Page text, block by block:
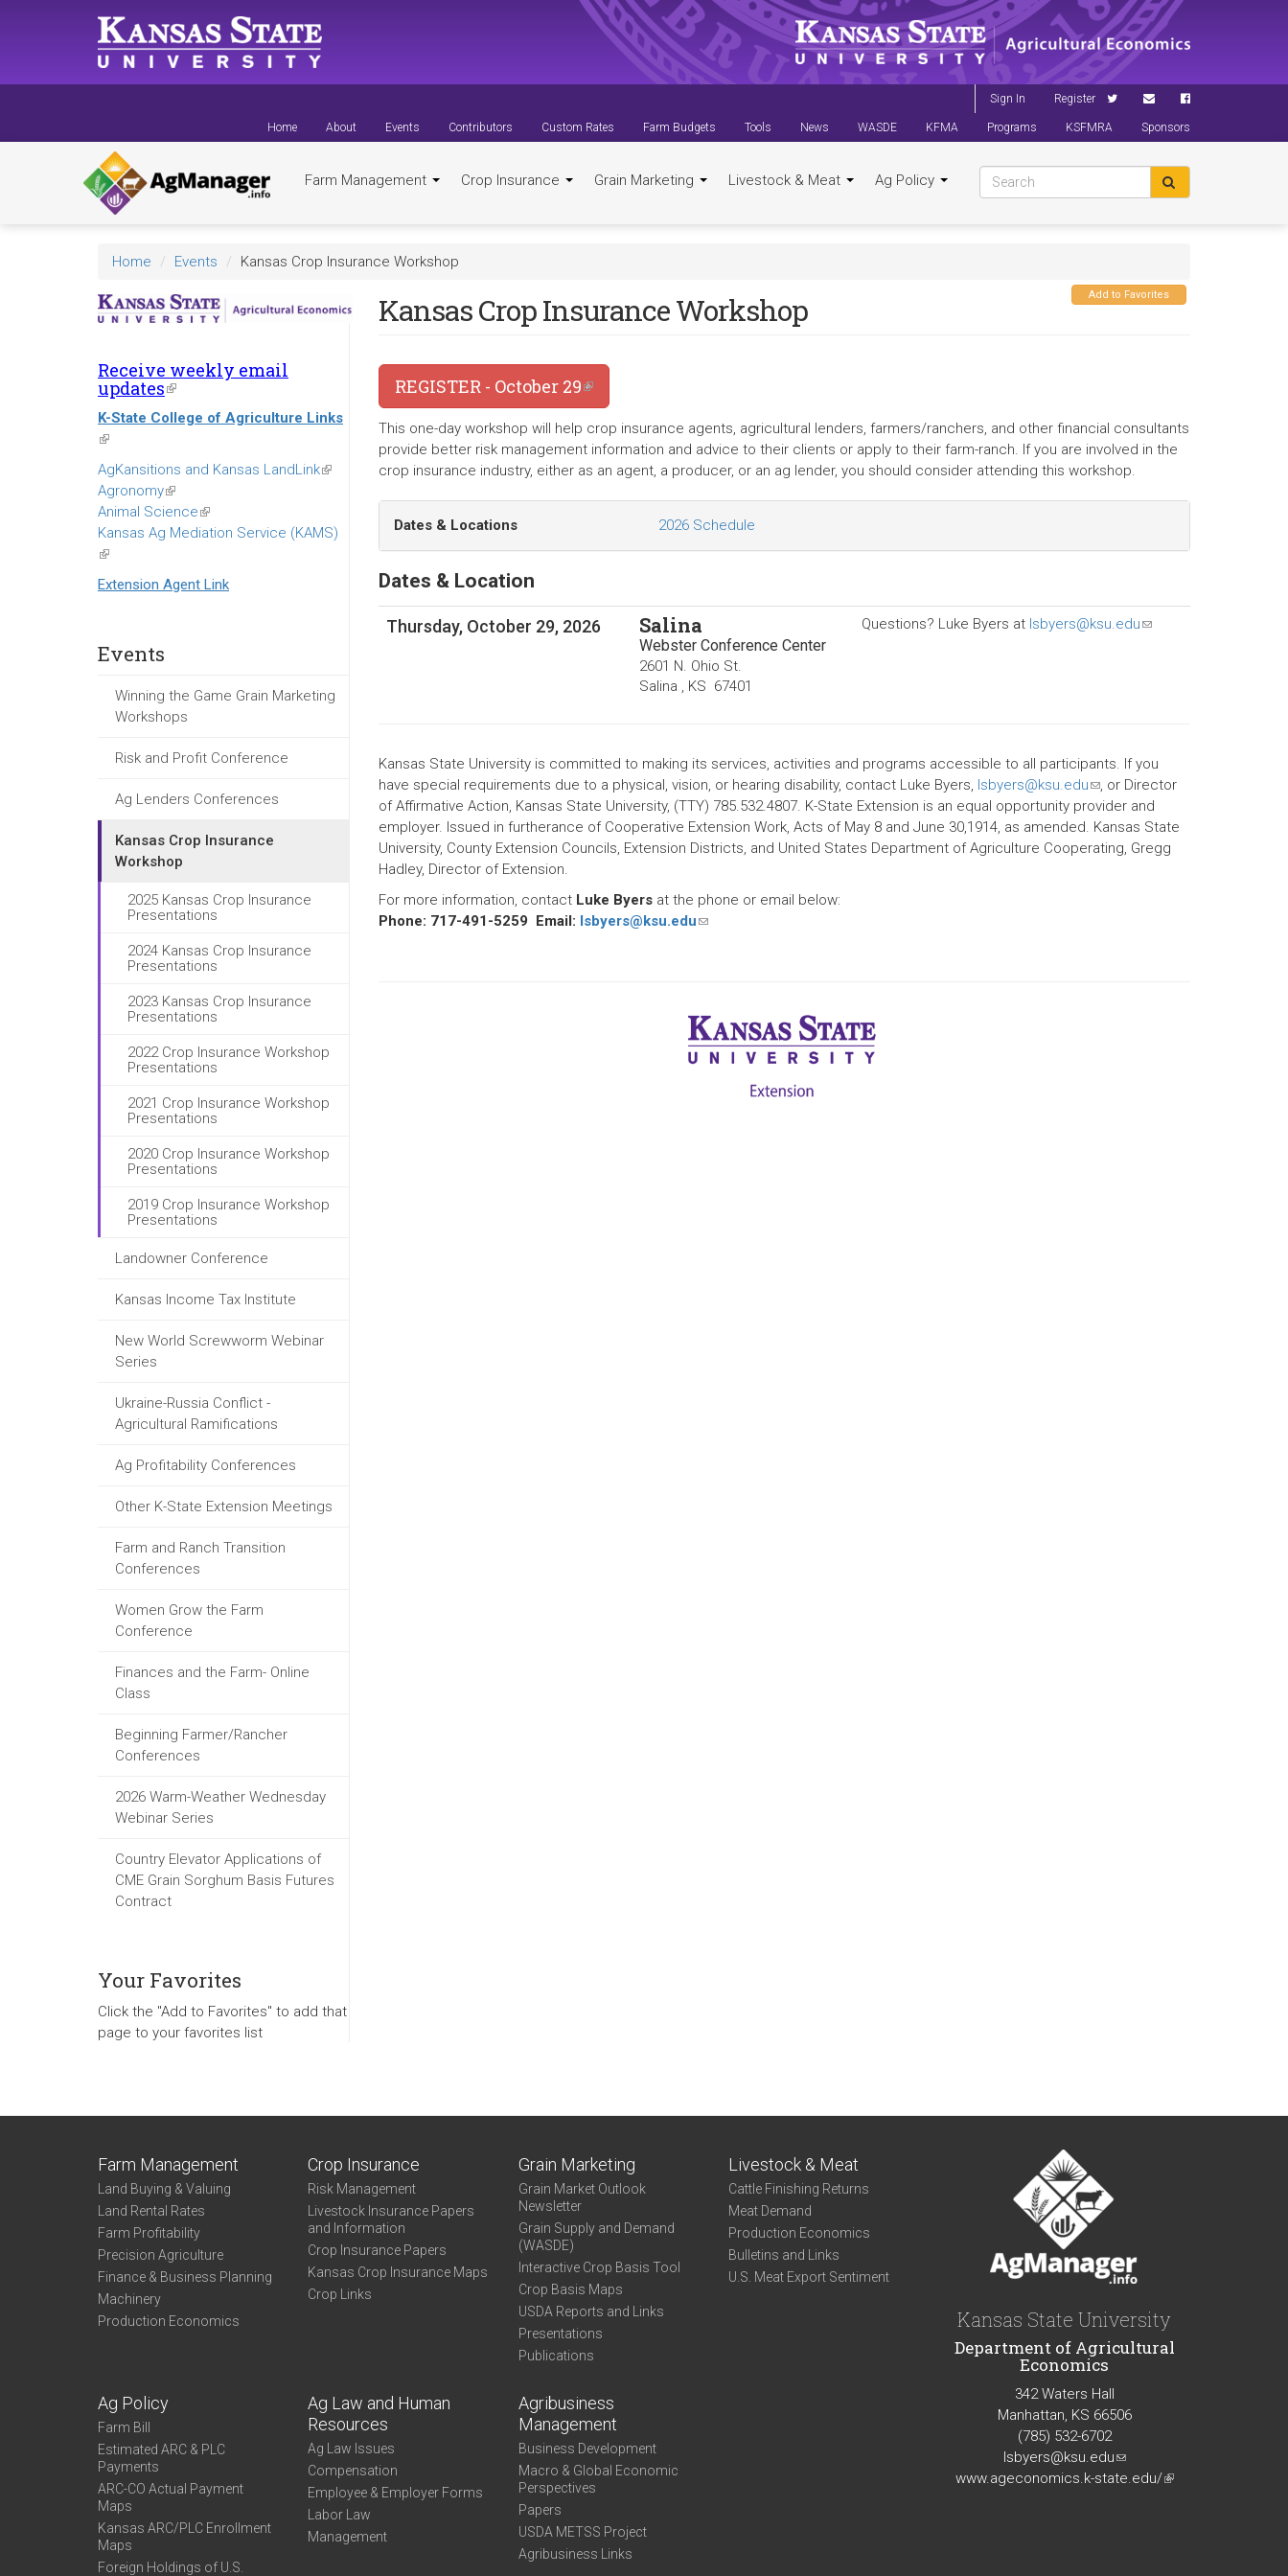
Sign In Register
Home About Events Contributors Custom Rates Farm Budgets Tools News WASDE KFMA Programs KSFMRA Sponsors
Farm Management Crop Insurance Grain Marketing Livestock & Meat Ag Policy
Home Events Kansas Crop Insurance Workshop
Receive weekly email
updates(link
is
external)
K-State College of Agriculture Links
(link
is
external)
AgKansitions and Kansas LandLink(link
Agronomy(link
is
external)
Animal Science(link
is
Kansas Ag Mediation Service (KAMS)
(link
is
external)
Extension Agent Link
Events
Winning the Game Grain Marketing
Workshops
Risk and Profit Conference
Ag Lenders Conferences
Kansas Crop Insurance
Workshop
2025 Kansas Crop Insurance
Presentations
2024 Kansas Crop Insurance
Presentations
2023 Kansas Crop Insurance
Presentations
2022 Crop Insurance Workshop
Presentations
2021 Crop Insurance Workshop
Presentations
2020 Crop Insurance Workshop
Presentations
2019 Crop Insurance Workshop
Presentations
Landowner Conference
Kansas Income Tax Institute
New World Screwworm Webinar
Series
Ukraine-Russia Conflict -
Agricultural Ramifications
Ag Profitability Conferences
Other K-State Extension Meetings
Farm and Ranch Transition
Conferences
Women Grow the Farm
Conference
Finances and the Farm- Online
Class
Beginning Farmer/Rancher
Conferences
2026 Warm-Weather Wednesday
Webinar Series
Country Elevator Applications of
CME Grain Sorghum Basis Futures
Contract
Your Favorites
Click the "Add to Favorites" to add that
page to your favorites list
Add to Favorites
Kansas Crop Insurance Workshop
REGISTER - October 29(link is external)
This one-day workshop will help crop insurance agents, agricultural lenders, farmers/ranchers, and other financial consultants
provide better risk management information and advice to their clients or apply to their farm-ranch. If you are involved in the
crop insurance industry, either as an agent, a producer, or an ag lender, you should consider attending this workshop.
Dates & Locations 2026 Schedule
Dates & Location
Thursday, October 29, 2026 Salina
Webster Conference Center
2601 N. Ohio St.
Salina , KS 67401
Questions? Luke Byers at lsbyers@ksu.edu(link
Kansas State University is committed to making its services, activities and programs accessible to all participants. If you
have special requirements due to a physical, vision, or hearing disability, contact Luke Byers, lsbyers@ksu.edu(link
sends
e-
mail)
, or Director
of Affirmative Action, Kansas State University, (TTY) 785.532.4807. K-State Extension is an equal opportunity provider and
employer. Issued in furtherance of Cooperative Extension Work, Acts of May 8 and June 30,1914, as amended. Kansas State
University, County Extension Councils, Extension Districts, and United States Department of Agriculture Cooperating, Gregg
Hadley, Director of Extension.
For more information, contact Luke Byersat the phone or email below:
Phone: 717-491-5259 Email: lsbyers@ksu.edu(link
Farm Management
Land Buying & Valuing
Land Rental Rates
Farm Profitability
Precision Agriculture
Finance & Business Planning
Machinery
Production Economics
Crop Insurance
Risk Management
Livestock Insurance Papers
and Information
Crop Insurance Papers
Kansas Crop Insurance Maps
Crop Links
Grain Marketing
Grain Market Outlook
Newsletter
Grain Supply and Demand
(WASDE)
Interactive Crop Basis Tool
Crop Basis Maps
USDA Reports and Links
Presentations
Publications
Livestock & Meat
Cattle Finishing Returns
Meat Demand
Production Economics
Bulletins and Links
U.S. Meat Export Sentiment
Ag Policy
Farm Bill
Estimated ARC & PLC
Payments
ARC-CO Actual Payment
Maps
Kansas ARC/PLC Enrollment
Maps
Foreign Holdings of U.S.
Ag Law and Human
Resources
Ag Law Issues
Compensation
Employee & Employer Forms
Labor Law
Management
Agribusiness
Management
Business Development
Macro & Global Economic
Perspectives
Papers
USDA METSS Project
Agribusiness Links
Kansas State University
Department of Agricultural
Economics
342 Waters Hall
Manhattan, KS 66506
(785) 532-6702
lsbyers@ksu.edu(link
sends
www.ageconomics.k-state.edu/(link